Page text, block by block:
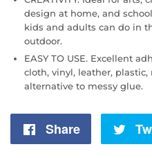
design at home, and
kids and adults can do in
outdoor.
EASY TO USE. Excellent
cloth, vinyl, leather,
alternative to messy glue.
Share
Share